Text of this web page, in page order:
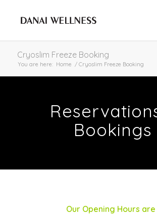
Cryoslim Freeze Booking
You are here: Home / Cryoslim Freeze Booking
Bookings
Our Opening Hours are